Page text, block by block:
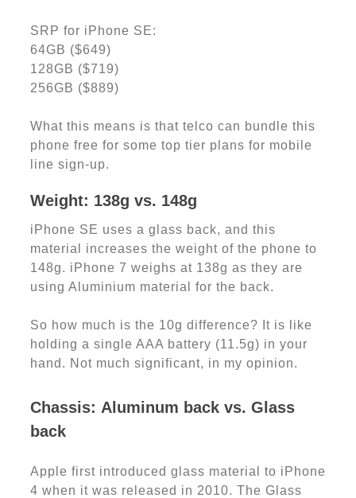
SRP for iPhone SE:
64GB ($649)
128GB ($719)
256GB ($889)
What this means is that telco can bundle this
phone free for some top tier plans for mobile
line sign-up.
Weight: 138g vs. 148g
iPhone SE uses a glass back, and this
material increases the weight of the phone to
148g. iPhone 7 weighs at 138g as they are
using Aluminium material for the back.
So how much is the 10g difference? It is like
holding a single AAA battery (11.5g) in your
hand. Not much significant, in my opinion.
Chassis: Aluminum back vs. Glass
back
Apple first introduced glass material to iPhone
4 when it was released in 2010. The Glass